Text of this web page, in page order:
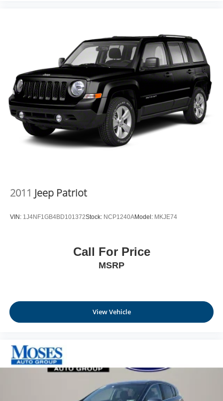
700 Liberty Park Drive Hurricane WV 25526or call304-
to schedule a test drive!
2011 Jeep Patriot
VIN: 1J4NF1GB4BD101372Stock: NCP1240AModel: MKJE74
Call For Price
MSRP
View Vehicle